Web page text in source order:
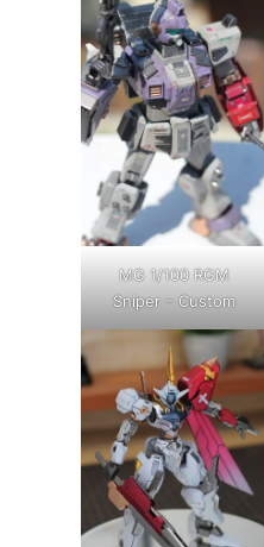
MG 1/100 RGM
Sniper – Custom